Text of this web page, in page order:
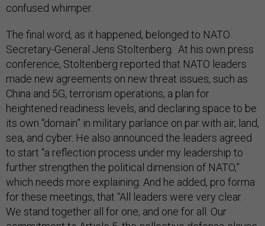
confused whimper.
The final word, as it happened, belonged to NATO
Secretary-General Jens Stoltenberg. At his own press
conference, Stoltenberg reported that NATO leaders
made new agreements on new threat issues, such as
China and 5G, terrorism operations, a plan for
heightened readiness levels, and declaring space to be
its own “domain” in military parlance on par with air, land,
sea, and cyber. He also announced the leaders agreed
to start “a reflection process under my leadership to
further strengthen the political dimension of NATO,”
which needs more explaining. And he added, pro forma
for these meetings, that “All leaders were very clear.
We stand together all for one, and one for all. Our